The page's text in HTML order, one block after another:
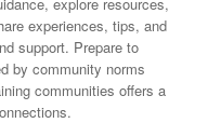
experiences, tips, and
support. Prepare to
by community norms
communities offers a